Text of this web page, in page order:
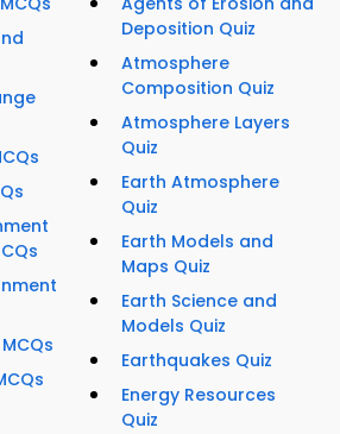
Deposition Quiz
Atmosphere
Composition Quiz
Atmosphere Layers
Quiz
Earth Atmosphere
Quiz
Earth Models and
Maps Quiz
Earth Science and
Models Quiz
Earthquakes Quiz
Energy Resources
Quiz